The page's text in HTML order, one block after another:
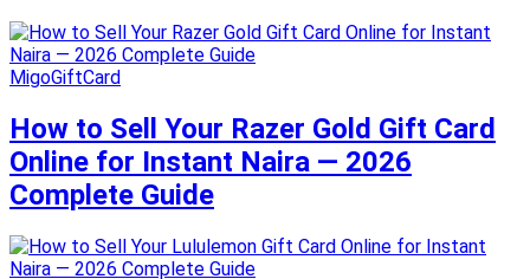
MigoGiftCard
How to Sell Your Razer Gold Gift Card
Online for Instant Naira — 2026
Complete Guide